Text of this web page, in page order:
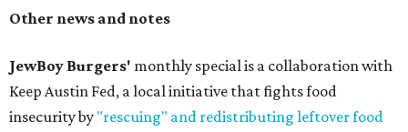
Other news and notes
JewBoy Burgers' monthly special is a collaboration with
Keep Austin Fed, a local initiative that fights food
insecurity by "rescuing" and redistributing leftover food